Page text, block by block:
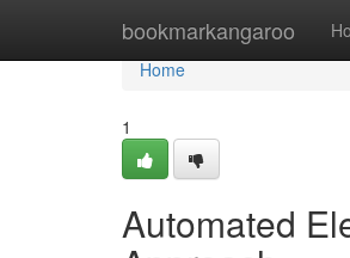
bookmarkangaroo
Home
Home
1
Automated